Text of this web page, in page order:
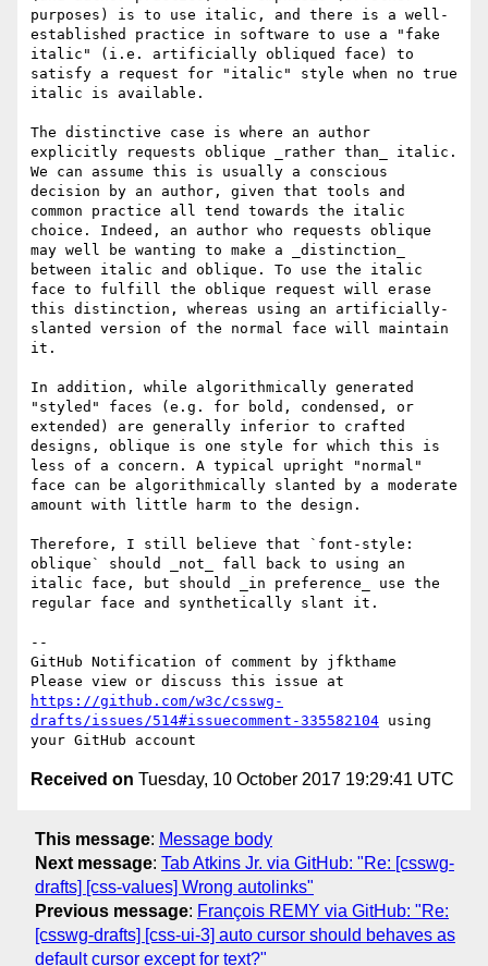
purposes) is to use italic, and there is a well-
established practice in software to use a "fake
italic" (i.e. artificially obliqued face) to
satisfy a request for "italic" style when no true
italic is available.
The distinctive case is where an author
explicitly requests oblique _rather than_ italic.
We can assume this is usually a conscious
decision by an author, given that tools and
common practice all tend towards the italic
choice. Indeed, an author who requests oblique
may well be wanting to make a _distinction_
between italic and oblique. To use the italic
face to fulfill the oblique request will erase
this distinction, whereas using an artificially-
slanted version of the normal face will maintain
it.
In addition, while algorithmically generated
"styled" faces (e.g. for bold, condensed, or
extended) are generally inferior to crafted
designs, oblique is one style for which this is
less of a concern. A typical upright "normal"
face can be algorithmically slanted by a moderate
amount with little harm to the design.
Therefore, I still believe that `font-style:
oblique` should _not_ fall back to using an
italic face, but should _in preference_ use the
regular face and synthetically slant it.
--
GitHub Notification of comment by jfkthame
https://github.com/w3c/csswg-
drafts/issues/514#issuecomment-335582104 using
Received on Tuesday, 10 October 2017 19:29:41 UTC
This message: Message body
Next message: Tab Atkins Jr. via GitHub: "Re: [csswg-
drafts] [css-values] Wrong autolinks"
Previous message: François REMY via GitHub: "Re:
[csswg-drafts] [css-ui-3] auto cursor should behaves as
default cursor except for text?"